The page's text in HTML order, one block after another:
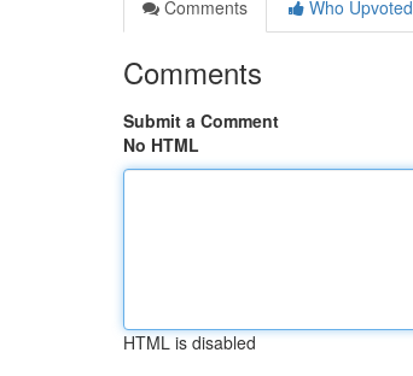
Comments
Who Upvoted
Comments
Submit a Comment
No HTML
HTML is disabled